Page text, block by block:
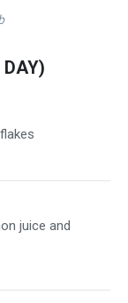
juice and